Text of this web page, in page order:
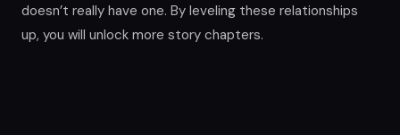
doesn’t really have one. By leveling these relationships
up, you will unlock more story chapters.